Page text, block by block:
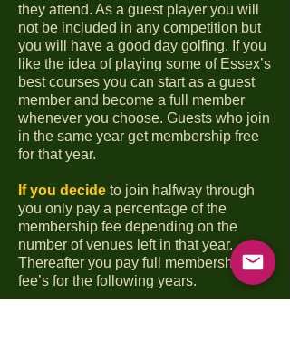
they attend. As a guest player you will
not be included in any competition but
you will have a good day golfing. If you
like the idea of playing some of Essex’s
best courses you can start as a guest
member and become a full member
whenever you choose. Guests who join
in the same year get membership free
for that year.
If you decide to join halfway through
you only pay a percentage of the
membership fee depending on the
number of venues left in that year.
Thereafter you pay full membership
fee’s for the following years.